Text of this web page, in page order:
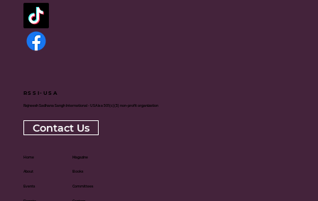
RSSI-USA
Rajneesh Sadhana Sangh International - USA is a 501(c)(3) non-profit organization
Contact Us
Magazine
Books
Committees
Home
About
Events